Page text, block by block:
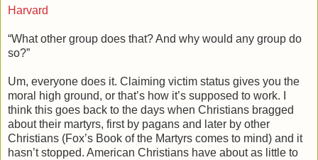
Harvard
“What other group does that? And why would any group do
so?”
Um, everyone does it. Claiming victim status gives you the
moral high ground, or that’s how it’s supposed to work. I
think this goes back to the days when Christians bragged
about their martyrs, first by pagans and later by other
Christians (Fox’s Book of the Martyrs comes to mind) and it
hasn’t stopped. American Christians have about as little to